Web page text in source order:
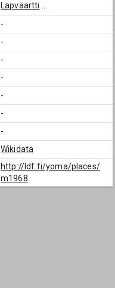
Lapväärtti
-
-
-
-
-
-
-
Wikidata
http://ldf.fi/yoma/places/
m1968